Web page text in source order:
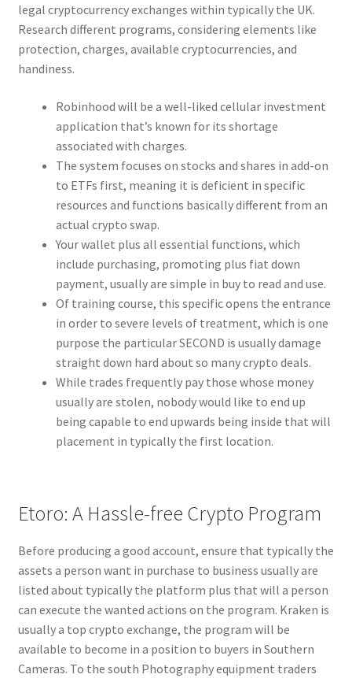
legal cryptocurrency exchanges within typically the UK.
Research different programs, considering elements like
protection, charges, available cryptocurrencies, and
handiness.
Robinhood will be a well-liked cellular investment
application that’s known for its shortage
associated with charges.
The system focuses on stocks and shares in add-on
to ETFs first, meaning it is deficient in specific
resources and functions basically different from an
actual crypto swap.
Your wallet plus all essential functions, which
include purchasing, promoting plus fiat down
payment, usually are simple in buy to read and use.
Of training course, this specific opens the entrance
in order to severe levels of treatment, which is one
purpose the particular SECOND is usually damage
straight down hard about so many crypto deals.
While trades frequently pay those whose money
usually are stolen, nobody would like to end up
being capable to end upwards being inside that will
placement in typically the first location.
Etoro: A Hassle-free Crypto Program
Before producing a good account, ensure that typically the
assets a person want in purchase to business usually are
listed about typically the platform plus that will a person
can execute the wanted actions on the program. Kraken is
usually a top crypto exchange, the program will be
available to become in a position to buyers in Southern
Cameras. To the south Photography equipment traders